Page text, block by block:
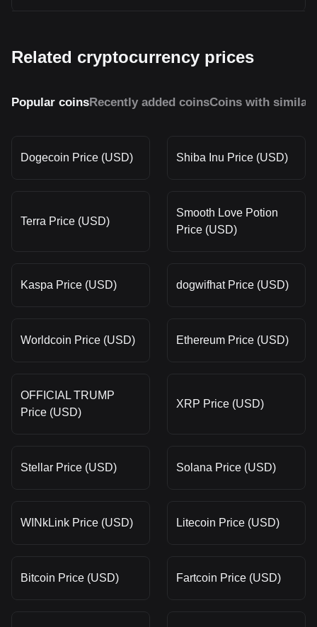
Related cryptocurrency prices
Popular coinsRecently added coinsCoins with similar
Dogecoin Price (USD) Shiba Inu Price (USD)
Terra Price (USD)
Smooth Love Potion
Price (USD)
Kaspa Price (USD) dogwifhat Price (USD)
Worldcoin Price (USD) Ethereum Price (USD)
OFFICIAL TRUMP
Price (USD)
XRP Price (USD)
Stellar Price (USD) Solana Price (USD)
WINkLink Price (USD) Litecoin Price (USD)
Bitcoin Price (USD) Fartcoin Price (USD)